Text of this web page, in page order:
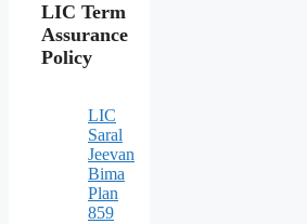
LIC Term
Assurance
Policy
LIC
Saral
Jeevan
Bima
Plan
859